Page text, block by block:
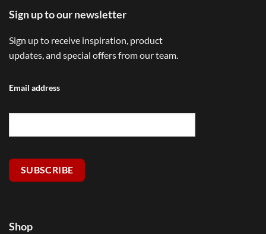
Sign up to our newsletter
Sign up to receive inspiration, product
updates, and special offers from our team.
Email address
SUBSCRIBE
Shop